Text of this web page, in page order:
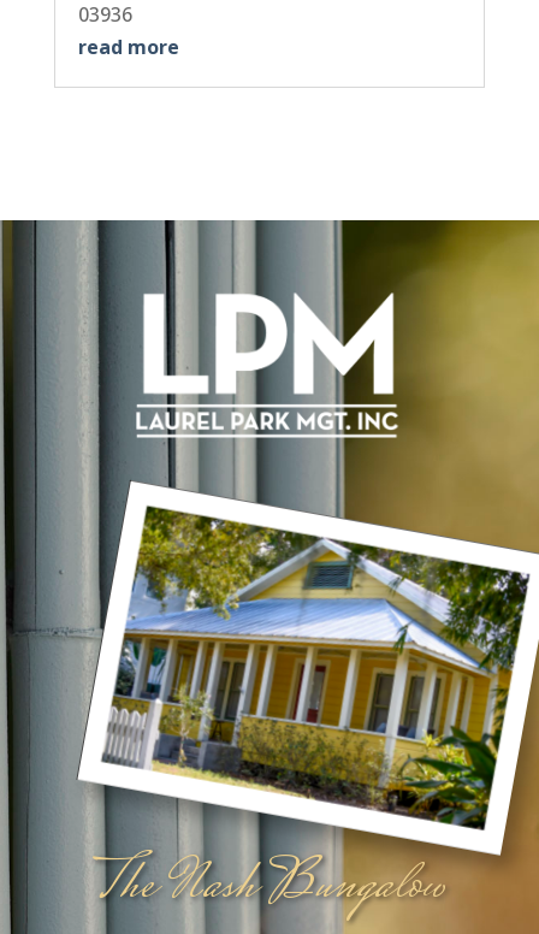
03936
read more
The Nash Bungalow